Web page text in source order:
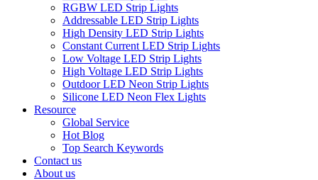
RGBW LED Strip Lights
Addressable LED Strip Lights
High Density LED Strip Lights
Constant Current LED Strip Lights
Low Voltage LED Strip Lights
High Voltage LED Strip Lights
Outdoor LED Neon Strip Lights
Silicone LED Neon Flex Lights
Resource
Global Service
Hot Blog
Top Search Keywords
Contact us
About us